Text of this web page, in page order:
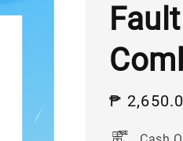
Sale
₱